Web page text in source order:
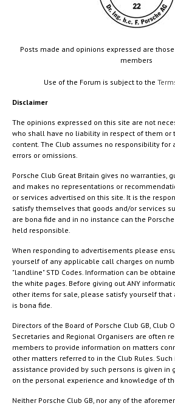
Posts made and opinions expressed are
members
Use of the Forum is subject to the
Disclaimer
The opinions expressed on this site are not
who shall have no liability in respect of them or
content. The Club assumes no responsibility for
errors or omissions.
Porsche Club Great Britain gives no warranties,
and makes no representations or
or services advertised on this site. It is the
satisfy themselves that goods and/or services
are bona fide and in no instance can the
held responsible.
When responding to advertisements please
yourself of any applicable call charges on
"landline" STD Codes. Information can be
the white pages. Before giving out ANY
other items for sale, please satisfy yourself
is bona fide.
Directors of the Board of Porsche Club GB, Club
Secretaries and Regional Organisers are often
members to provide information on matters
other matters referred to in the Club Rules.
assistance provided by such persons is given in
on the personal experience and knowledge of
Neither Porsche Club GB, nor any of the